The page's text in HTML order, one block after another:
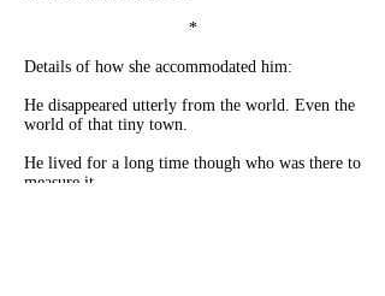
*
Details of how she accommodated him:
He disappeared utterly from the world. Even the
world of that tiny town.
He lived for a long time though who was there to
measure it.